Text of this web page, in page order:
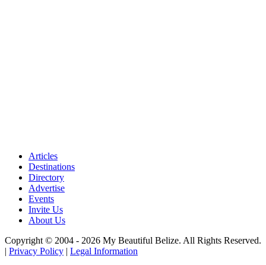
Articles
Destinations
Directory
Advertise
Events
Invite Us
About Us
Copyright © 2004 - 2026 My Beautiful Belize. All Rights Reserved.
| Privacy Policy | Legal Information